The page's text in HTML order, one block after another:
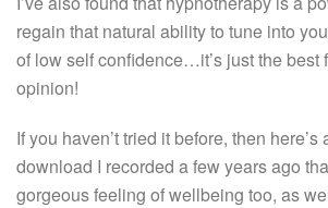
regain that natural ability to tune into
of low self confidence…it’s just the best
opinion!
If you haven’t tried it before, then here’s
download I recorded a few years ago
gorgeous feeling of wellbeing too, as